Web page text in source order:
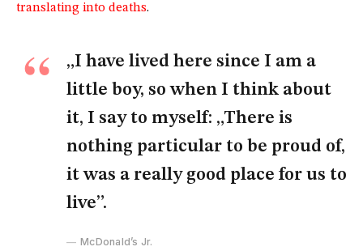
translating into deaths.
„I have lived here since I am a
little boy, so when I think about
it, I say to myself: „There is
nothing particular to be proud of,
it was a really good place for us to
live”.
McDonald’s Jr.